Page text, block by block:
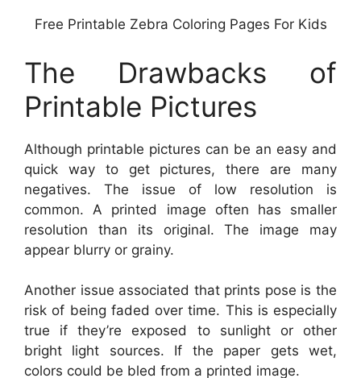
Free Printable Zebra Coloring Pages For Kids
The Drawbacks of
Printable Pictures
Although printable pictures can be an easy and
quick way to get pictures, there are many
negatives. The issue of low resolution is
common. A printed image often has smaller
resolution than its original. The image may
appear blurry or grainy.
Another issue associated that prints pose is the
risk of being faded over time. This is especially
true if they’re exposed to sunlight or other
bright light sources. If the paper gets wet,
colors could be bled from a printed image.